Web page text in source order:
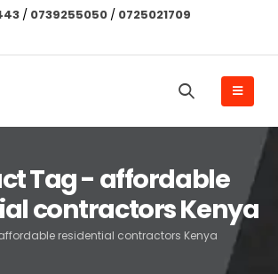
/ 0739255050 / 0725021709
Tag - affordable
contractors Kenya
residential contractors Kenya